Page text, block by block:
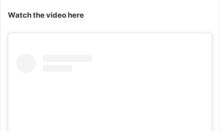
Watch the video here